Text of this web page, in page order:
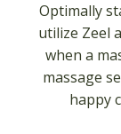
Optimally
utilize Zeel
when a
massage
happy